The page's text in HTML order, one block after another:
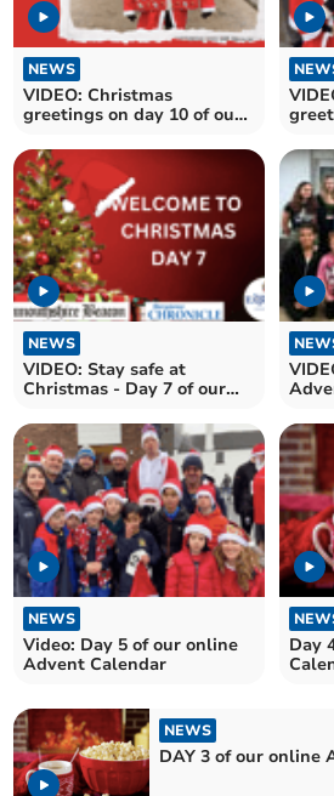
NEWS
VIDEO: Christmas
greetings on day 10 of our
greetings on
NEWS
VIDEO: Stay safe at
Christmas - Day 7 of our
NEWS
Video: Day 5 of our online
Advent Calendar
Day
NEWS
DAY 3 of our online